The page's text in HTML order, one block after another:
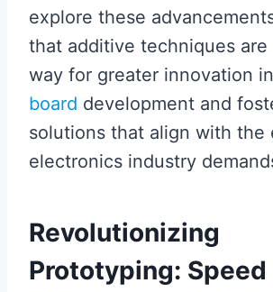
explore these
that additive techniques are
way for greater innovation in
board development and
solutions that align with the
electronics industry
Revolutionizing
Prototyping: Speed